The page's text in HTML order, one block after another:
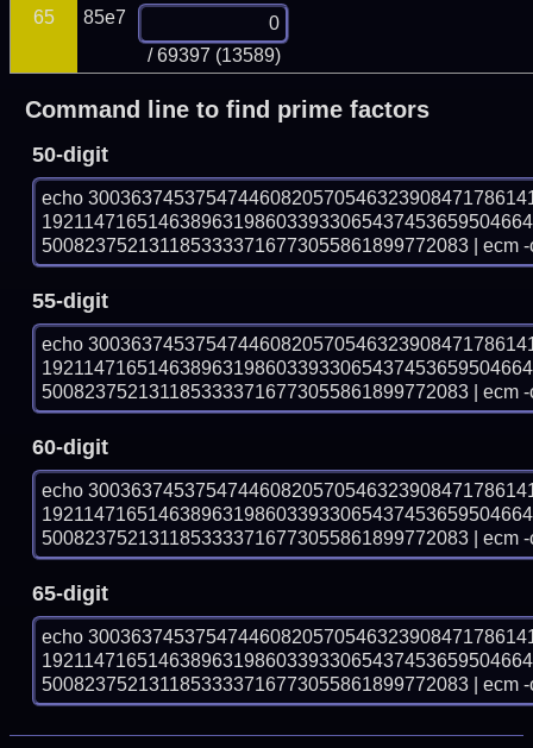
65
85e7
/ 69397 (13589)
Command line to find prime factors
50-digit
echo
5008237521311853333716773055861899772083 | ecm
55-digit
echo
5008237521311853333716773055861899772083 | ecm
60-digit
echo
5008237521311853333716773055861899772083 | ecm
65-digit
echo
5008237521311853333716773055861899772083 | ecm